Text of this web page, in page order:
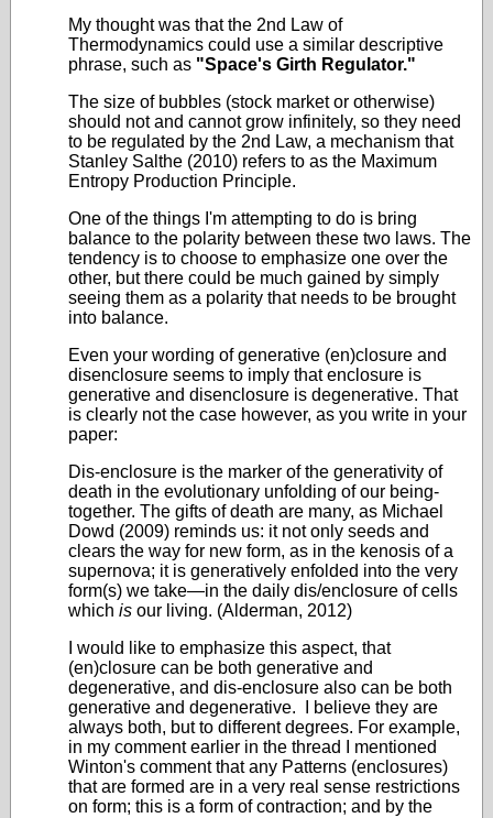
My thought was that the 2nd Law of
Thermodynamics could use a similar descriptive
phrase, such as "Space's Girth Regulator."
The size of bubbles (stock market or otherwise)
should not and cannot grow infinitely, so they need
to be regulated by the 2nd Law, a mechanism that
Stanley Salthe (2010) refers to as the Maximum
Entropy Production Principle.
One of the things I'm attempting to do is bring
balance to the polarity between these two laws. The
tendency is to choose to emphasize one over the
other, but there could be much gained by simply
seeing them as a polarity that needs to be brought
into balance.
Even your wording of generative (en)closure and
disenclosure seems to imply that enclosure is
generative and disenclosure is degenerative. That
is clearly not the case however, as you write in your
paper:
Dis-enclosure is the marker of the generativity of
death in the evolutionary unfolding of our being-
together. The gifts of death are many, as Michael
Dowd (2009) reminds us: it not only seeds and
clears the way for new form, as in the kenosis of a
supernova; it is generatively enfolded into the very
form(s) we take—in the daily dis/enclosure of cells
which is our living. (Alderman, 2012)
I would like to emphasize this aspect, that
(en)closure can be both generative and
degenerative, and dis-enclosure also can be both
generative and degenerative. I believe they are
always both, but to different degrees. For example,
in my comment earlier in the thread I mentioned
Winton's comment that any Patterns (enclosures)
that are formed are in a very real sense restrictions
on form; this is a form of contraction; and by the